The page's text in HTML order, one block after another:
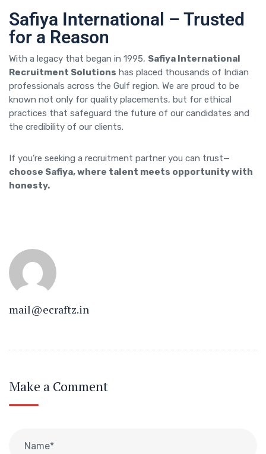
Safiya International – Trusted
for a Reason
With a legacy that began in 1995, Safiya International
Recruitment Solutions has placed thousands of Indian
professionals across the Gulf region. We are proud to be
known not only for quality placements, but for ethical
practices that safeguard the future of our candidates and
the credibility of our clients.
If you’re seeking a recruitment partner you can trust—
choose Safiya, where talent meets opportunity with
honesty.
mail@ecraftz.in
Make a Comment